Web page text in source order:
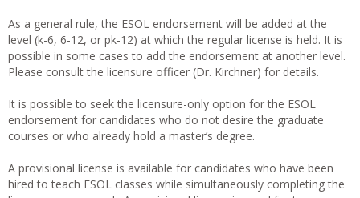
As a general rule, the ESOL endorsement will be added at the
level (k-6, 6-12, or pk-12) at which the regular license is held. It is
possible in some cases to add the endorsement at another level.
Please consult the licensure officer (Dr. Kirchner) for details.
It is possible to seek the licensure-only option for the ESOL
endorsement for candidates who do not desire the graduate
courses or who already hold a master’s degree.
A provisional license is available for candidates who have been
hired to teach ESOL classes while simultaneously completing the